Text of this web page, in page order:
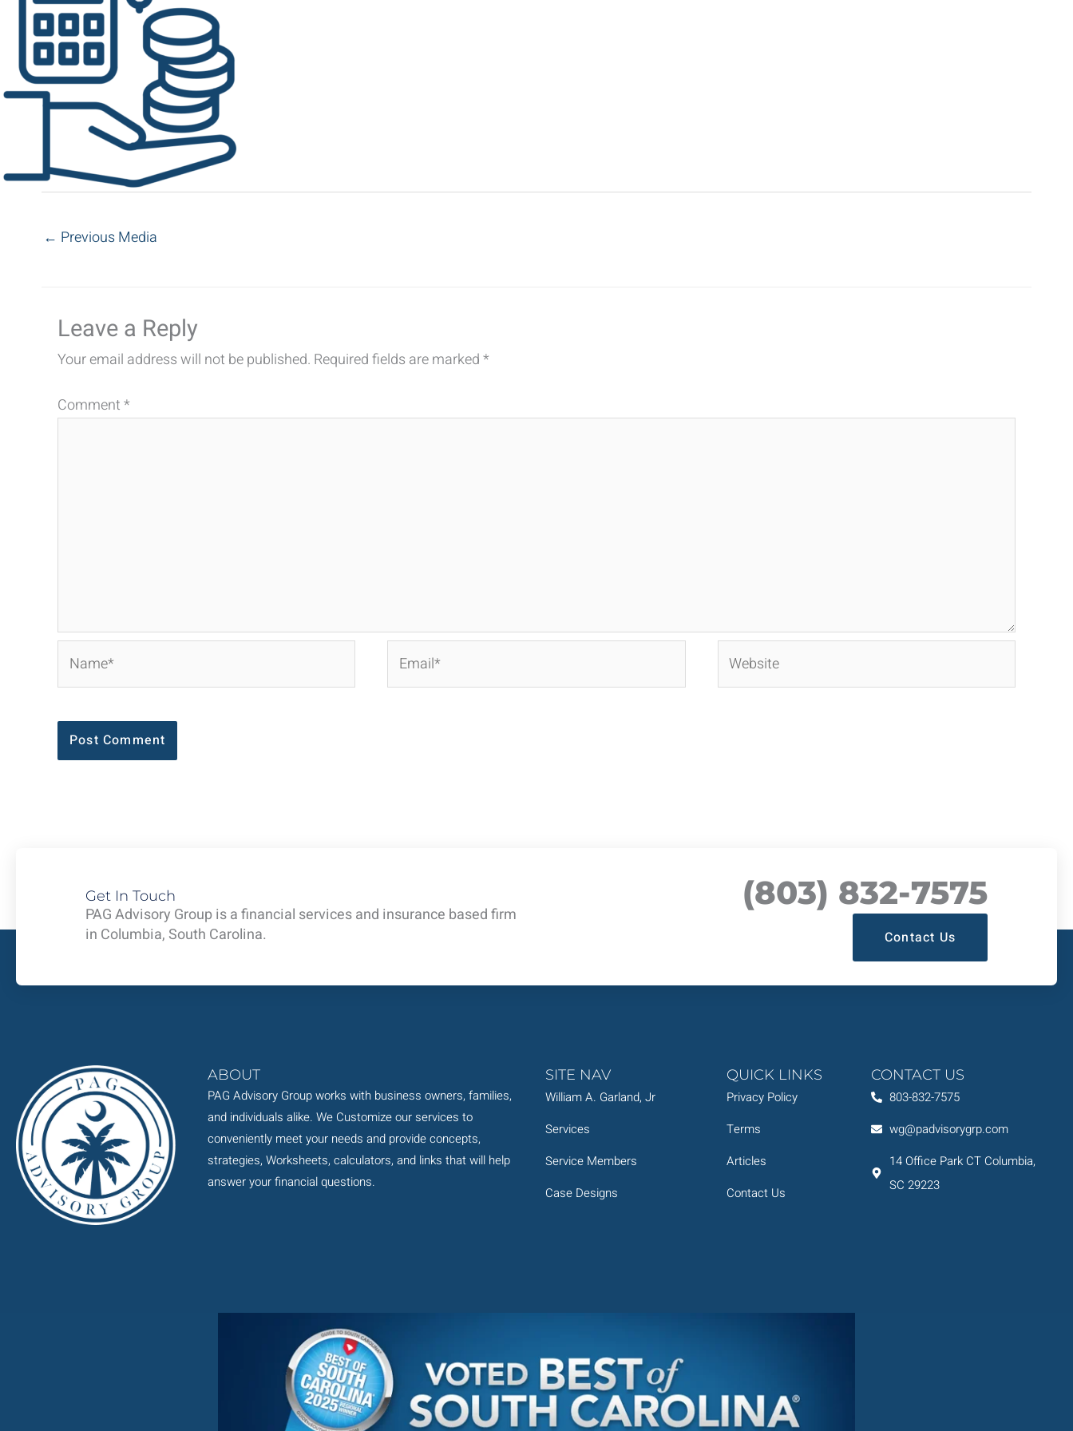
← Previous Media
Leave a Reply
Your email address will not be published. Required fields are marked*
Comment*
Get In Touch
PAG Advisory Group is a financial services and insurance based firm
in Columbia, South Carolina.
(803) 832-7575
Contact Us
ABOUT
PAG Advisory Group works with business owners, families,
and individuals alike. We Customize our services to
conveniently meet your needs and provide concepts,
strategies, Worksheets, calculators, and links that will help
answer your financial questions.
SITE NAV
William A. Garland, Jr
Services
Service Members
Case Designs
QUICK LINKS
Privacy Policy
Terms
Articles
Contact Us
CONTACT US
803-832-7575
wg@padvisorygrp.com
14 Office Park CT Columbia,
SC 29223